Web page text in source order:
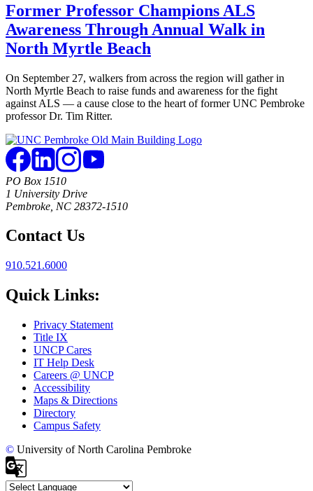
Former Professor Champions ALS
Awareness Through Annual Walk in
North Myrtle Beach
On September 27, walkers from across the region will gather in
North Myrtle Beach to raise funds and awareness for the fight
against ALS — a cause close to the heart of former UNC Pembroke
professor Dr. Tim Ritter.
PO Box 1510
1 University Drive
Pembroke, NC 28372-1510
Contact Us
910.521.6000
Quick Links:
Privacy Statement
Title IX
UNCP Cares
IT Help Desk
Careers @ UNCP
Accessibility
Maps & Directions
Directory
Campus Safety
© University of North Carolina Pembroke